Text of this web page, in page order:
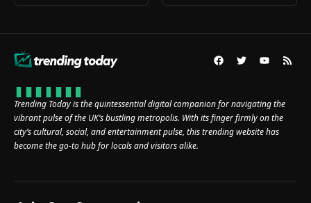
Trending Today is the quintessential digital companion for navigating the
vibrant pulse of the UK’s bustling metropolis. With its finger firmly on the
city’s cultural, social, and entertainment pulse, this trending website has
become the go-to hub for locals and visitors alike.